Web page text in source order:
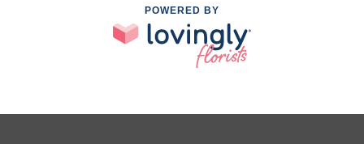
POWERED BY